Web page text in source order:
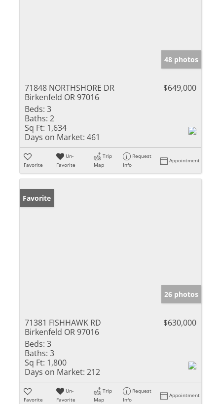
48 photos
71848 NORTHSHORE DR
Birkenfeld OR 97016
$649,000
Beds: 3
Baths: 2
Sq Ft: 1,634
Days on Market: 461
Favorite
Un-
Favorite
Trip
Map
Request
Info
Appointment
Favorite
26 photos
71381 FISHHAWK RD
Birkenfeld OR 97016
$630,000
Beds: 3
Baths: 3
Sq Ft: 1,800
Days on Market: 212
Favorite
Un-
Favorite
Trip
Map
Request
Info
Appointment